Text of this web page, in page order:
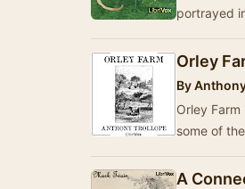
portrayed
Orley
By
Orley
some of
A